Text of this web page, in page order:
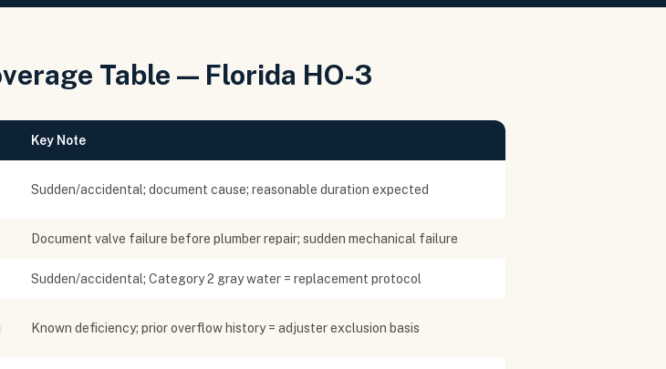
Table — Florida HO-3
Key Note
Sudden/accidental; document cause; reasonable duration expected
Document valve failure before plumber repair; sudden mechanical failure
Sudden/accidental; Category 2 gray water = replacement protocol
Known deficiency; prior overflow history = adjuster exclusion basis